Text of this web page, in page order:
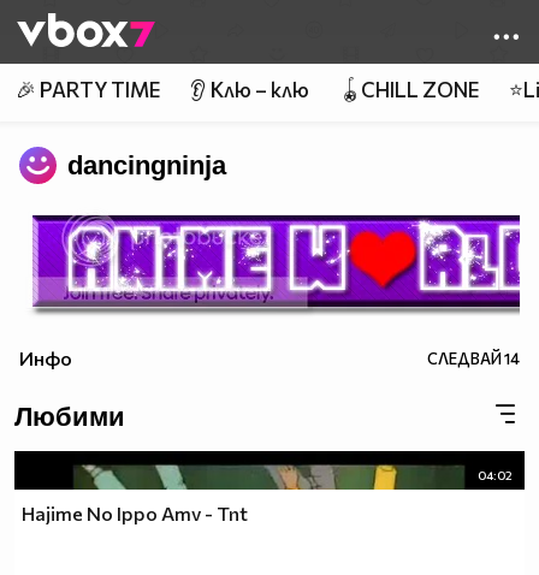
👾
🎉 PARTY TIME 👂 Клю – клю 🪀CHILL ZONE
dancingninja
Инфо СЛЕДВАЙ14
Любими
04:02
Hajime No Ippo Amv - Tnt